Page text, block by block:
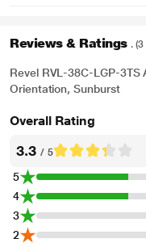
Reviews & Ratings .
Revel RVL-38C-LGP-
Orientation, Sunburst
Overall Rating
3.3 / 5
5
4
3
2